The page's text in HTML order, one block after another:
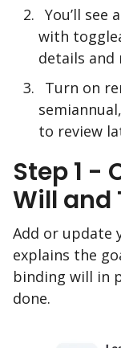
You’ll see
with
details and
Turn on
to review
Step 1 -
Will and
Add or update
explains the
binding will in
done.